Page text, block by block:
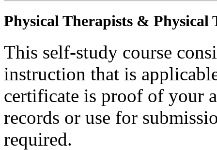
Physical Therapists & Physical
This self-study course
instruction that is
certificate is proof of your
records or use for
required.